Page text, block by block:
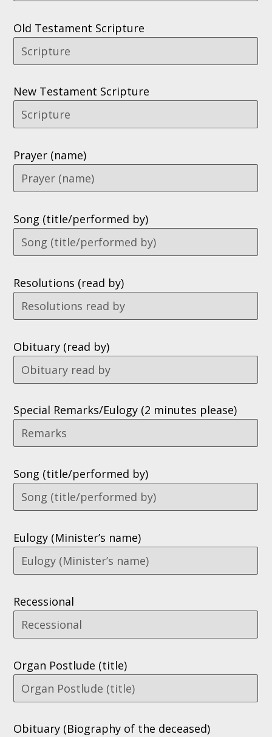
Old Testament Scripture
New Testament Scripture
Prayer (name)
Song (title/performed by)
Resolutions (read by)
Obituary (read by)
Special Remarks/Eulogy (2 minutes please)
Song (title/performed by)
Eulogy (Minister’s name)
Recessional
Organ Postlude (title)
Obituary (Biography of the deceased)